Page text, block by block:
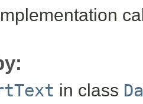
in class